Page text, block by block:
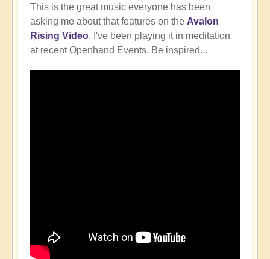
This is the great music everyone has been
asking me about that features on the Avalon
Rising Video. I've been playing it in meditation
at recent Openhand Events. Be inspired...